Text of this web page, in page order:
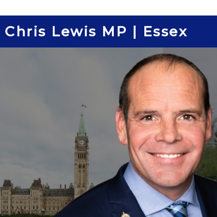
to
content
Chris Lewis MP | Essex